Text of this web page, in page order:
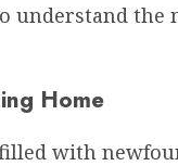
understand the
Home
with